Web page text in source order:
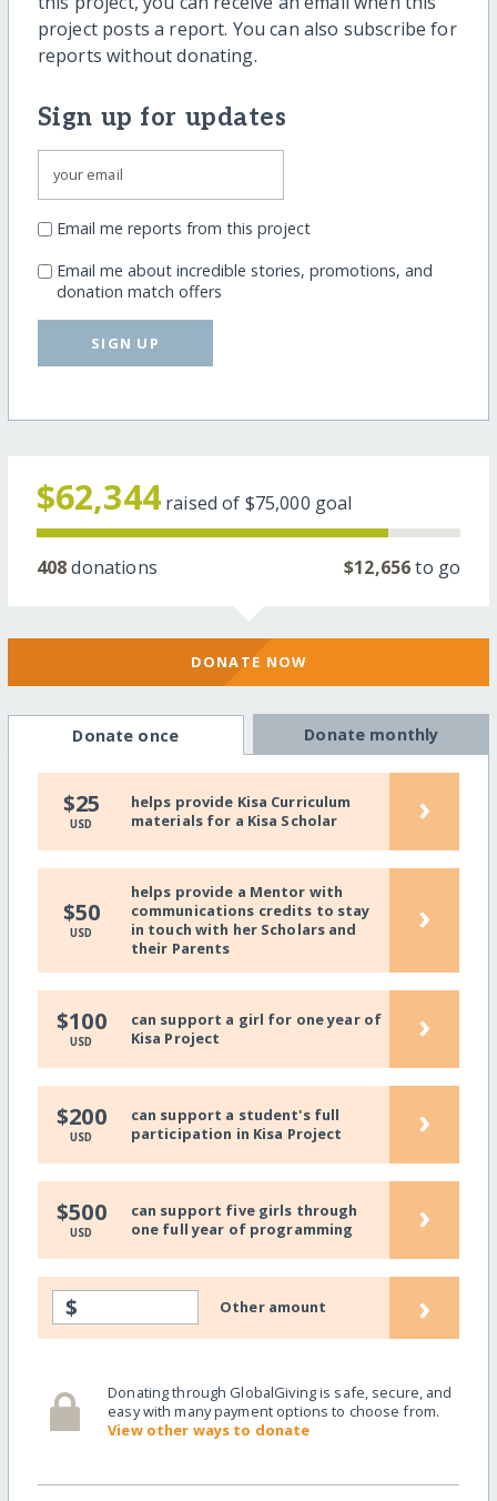
project posts a report. You can also subscribe for
reports without donating.
Sign up for updates
Email me reports from this project
Email me about incredible stories, promotions, and
donation match offers
SIGN UP
$62,344 raised of $75,000 goal
408donations $12,656to go
DONATE NOW
Donate once Donate monthly
$25
USD
helps provide Kisa Curriculum
materials for a Kisa Scholar
›
$50
USD
helps provide a Mentor with
communications credits to stay
in touch with her Scholars and
their Parents
›
$100
USD
can support a girl for one year of
Kisa Project
›
$200
USD
can support a student's full
participation in Kisa Project
›
$500
USD
can support five girls through
one full year of programming
›
$ Other amount ›
Donating through GlobalGiving is safe, secure, and
easy with many payment options to choose from.
View other ways to donate